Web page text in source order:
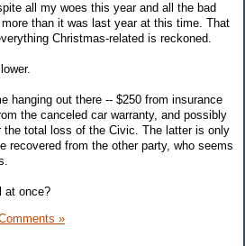
all my woes this year and all the bad
than it was last year at this time. That
Christmas-related is reckoned.
hanging out there -- $250 from insurance
the canceled car warranty, and possibly
the total loss of the Civic. The latter is only
recovered from the other party, who seems
at once?
»